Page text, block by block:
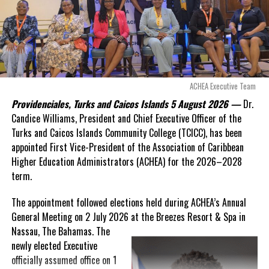
“There are only 80 days remaining before this agreement
expires. This crisis is happening now, and I’m not going to
allow this present healthcare crisis affecting the people of
these islands to be brushed aside or buried beneath
arguments about decisions made nearly 20 years ago or
statements of false comfort.”
On Friday, the Premier responded with what he described as“a
full and frank account”of the hospital project and the
Government’s handling of the dispute.
“The people deserve honesty. They deserve to understand
how we arrived at this moment, what it has cost them, and
what this Government is doing about it.”
While Premier Misick disputed the Opposition’s estimate of the
Territory’s current arbitration exposure, he did not dispute that
the legal battles have come at an extraordinary cost. Instead, he
ACHEA Executive Team
Providenciales, Turks and Caicos Islands 5 August 2026 — Dr.
Candice Williams, President and Chief Executive Officer of the
Turks and Caicos Islands Community College (TCICC), has been
appointed First Vice-President of the Association of Caribbean
Higher Education Administrators (ACHEA) for the 2026–2028
term.
The appointment followed elections held during ACHEA’s Annual
General Meeting on 2 July 2026 at the Breezes Resort & Spa in
Nassau,The Bahamas. The
newly elected Executive
officially assumed office on 1